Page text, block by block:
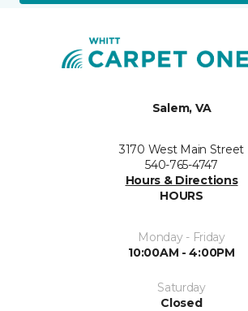
Salem, VA
3170 West Main Street
540-765-4747
Hours & Directions
HOURS
Monday - Friday
10:00AM - 4:00PM
Saturday
Closed